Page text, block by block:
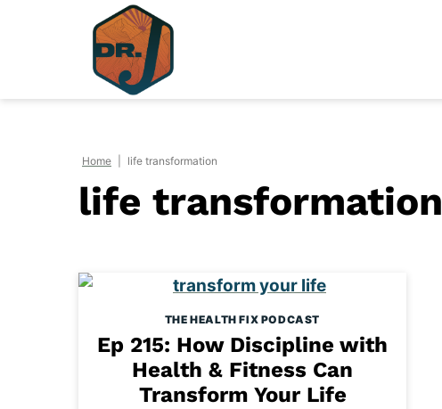
Home life transformation
life transformation
THE HEALTH FIX PODCAST
Ep 215: How Discipline with
Health & Fitness Can
Transform Your Life